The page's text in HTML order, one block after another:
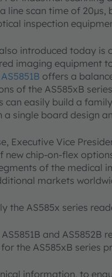
line scan time of 20µs,
inspection
introduced today is
imaging equipment
AS5851B offers a
of the AS585xB
can easily build a
a single board design
Executive Vice
new chip-on-flex
of the medical
markets
the AS585x series
AS5851B and
the AS585xB series
information, to